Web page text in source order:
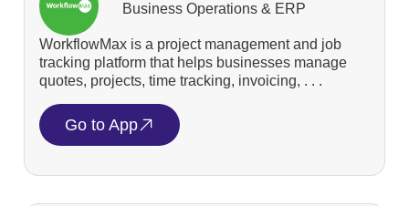
Business Operations & ERP
WorkflowMax is a project management and job
tracking platform that helps businesses manage
quotes, projects, time tracking, invoicing, . . .
Go to App